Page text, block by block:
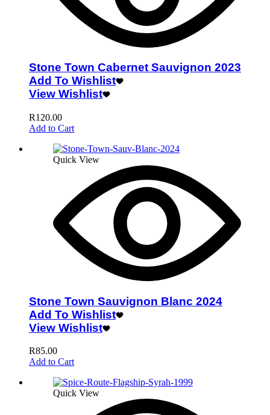
Stone Town Cabernet Sauvignon 2023
Add To Wishlist
View Wishlist
R120.00
Add to Cart
Quick View
Stone Town Sauvignon Blanc 2024
Add To Wishlist
View Wishlist
R85.00
Add to Cart
Quick View